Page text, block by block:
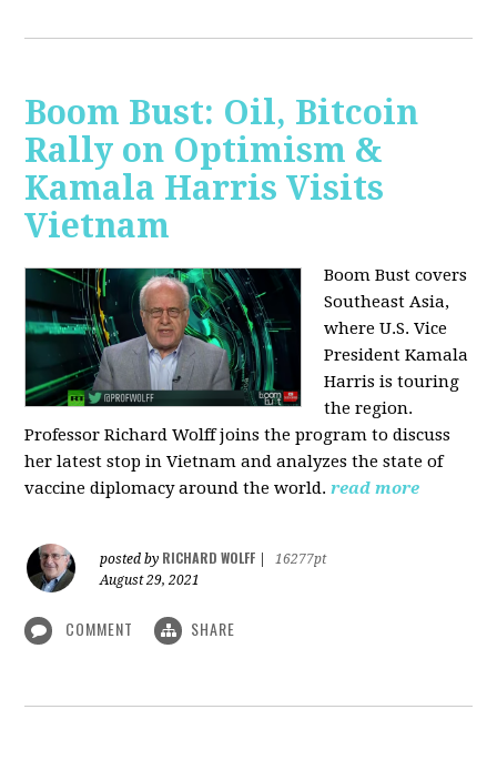
Boom Bust: Oil, Bitcoin
Rally on Optimism &
Kamala Harris Visits
Vietnam
Boom Bust covers
Southeast Asia,
where U.S. Vice
President Kamala
Harris is touring
the region.
Professor Richard Wolff joins the program to discuss
her latest stop in Vietnam and analyzes the state of
vaccine diplomacy around the world. read more
posted by RICHARD WOLFF
16277pt
August 29, 2021
COMMENT SHARE